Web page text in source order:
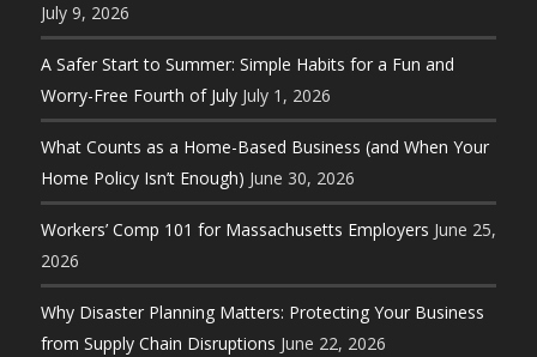
July 9, 2026
A Safer Start to Summer: Simple Habits for a Fun and
Worry-Free Fourth of July July 1, 2026
What Counts as a Home-Based Business (and When Your
Home Policy Isn’t Enough) June 30, 2026
Workers’ Comp 101 for Massachusetts Employers June 25,
2026
Why Disaster Planning Matters: Protecting Your Business
from Supply Chain Disruptions June 22, 2026